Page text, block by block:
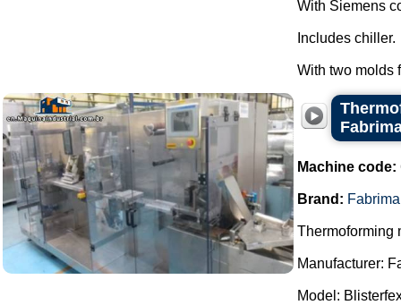
With Siemens
Includes chiller.
With two molds
Machine code:
Brand: Fabrima
Thermoforming
Manufacturer:
Model: